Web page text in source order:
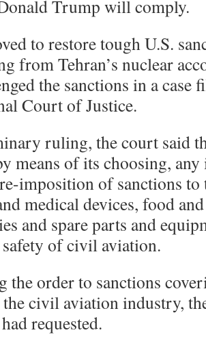
Trump will comply.
to restore tough U.S.
from Tehran’s nuclear
the sanctions in a case
Court of Justice.
ruling, the court said
means of its choosing,
imposition of sanctions
medical devices, food
and spare parts and
safety of civil aviation.
order to sanctions
the civil aviation industry,
requested.